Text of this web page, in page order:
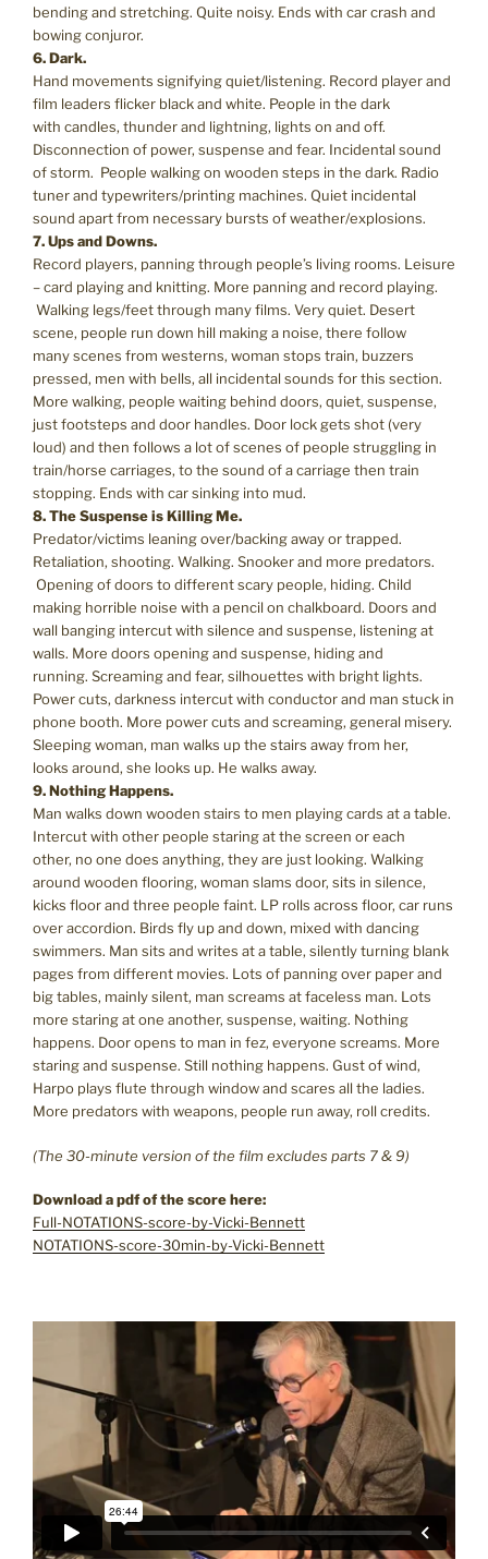
bending and stretching. Quite noisy. Ends with car crash and
bowing conjuror.
6. Dark.
Hand movements signifying quiet/listening. Record player and
film leaders flicker black and white. People in the dark
with candles, thunder and lightning, lights on and off.
Disconnection of power, suspense and fear. Incidental sound
of storm. People walking on wooden steps in the dark. Radio
tuner and typewriters/printing machines. Quiet incidental
sound apart from necessary bursts of weather/explosions.
7. Ups and Downs.
Record players, panning through people’s living rooms. Leisure
– card playing and knitting. More panning and record playing.
Walking legs/feet through many films. Very quiet. Desert
scene, people run down hill making a noise, there follow
many scenes from westerns, woman stops train, buzzers
pressed, men with bells, all incidental sounds for this section.
More walking, people waiting behind doors, quiet, suspense,
just footsteps and door handles. Door lock gets shot (very
loud) and then follows a lot of scenes of people struggling in
train/horse carriages, to the sound of a carriage then train
stopping. Ends with car sinking into mud.
8. The Suspense is Killing Me.
Predator/victims leaning over/backing away or trapped.
Retaliation, shooting. Walking. Snooker and more predators.
Opening of doors to different scary people, hiding. Child
making horrible noise with a pencil on chalkboard. Doors and
wall banging intercut with silence and suspense, listening at
walls. More doors opening and suspense, hiding and
running. Screaming and fear, silhouettes with bright lights.
Power cuts, darkness intercut with conductor and man stuck in
phone booth. More power cuts and screaming, general misery.
Sleeping woman, man walks up the stairs away from her,
looks around, she looks up. He walks away.
9. Nothing Happens.
Man walks down wooden stairs to men playing cards at a table.
Intercut with other people staring at the screen or each
other, no one does anything, they are just looking. Walking
around wooden flooring, woman slams door, sits in silence,
kicks floor and three people faint. LP rolls across floor, car runs
over accordion. Birds fly up and down, mixed with dancing
swimmers. Man sits and writes at a table, silently turning blank
pages from different movies. Lots of panning over paper and
big tables, mainly silent, man screams at faceless man. Lots
more staring at one another, suspense, waiting. Nothing
happens. Door opens to man in fez, everyone screams. More
staring and suspense. Still nothing happens. Gust of wind,
Harpo plays flute through window and scares all the ladies.
More predators with weapons, people run away, roll credits.
(The 30-minute version of the film excludes parts 7 & 9)
Download a pdf of the score here:
Full-NOTATIONS-score-by-Vicki-Bennett
NOTATIONS-score-30min-by-Vicki-Bennett